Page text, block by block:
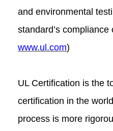
and environmental
standard’s
www.ul.com)
UL Certification is the
certification in the
process is more